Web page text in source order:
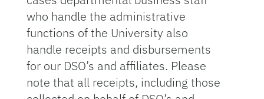
who handle the administrative
functions of the University also
handle receipts and disbursements
for our DSO’s and affiliates. Please
note that all receipts, including those